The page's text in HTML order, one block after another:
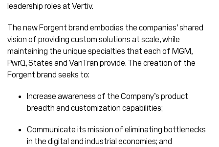
leadership roles at Vertiv.
The new Forgent brand embodies the companies’ shared
vision of providing custom solutions at scale, while
maintaining the unique specialties that each of MGM,
PwrQ, States and VanTran provide. The creation of the
Forgent brand seeks to:
Increase awareness of the Company’s product
breadth and customization capabilities;
Communicate its mission of eliminating bottlenecks
in the digital and industrial economies; and